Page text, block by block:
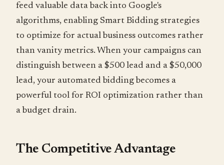
feed valuable data back into Google's
algorithms, enabling Smart Bidding strategies
to optimize for actual business outcomes rather
than vanity metrics. When your campaigns can
distinguish between a $500 lead and a $50,000
lead, your automated bidding becomes a
powerful tool for ROI optimization rather than
a budget drain.
The Competitive Advantage